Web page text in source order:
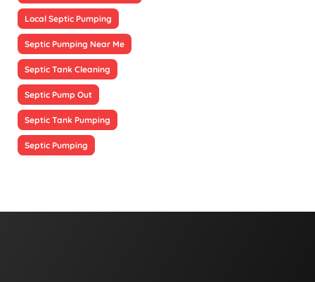
Local Septic Pumping
Septic Pumping Near Me
Septic Tank Cleaning
Septic Pump Out
Septic Tank Pumping
Septic Pumping